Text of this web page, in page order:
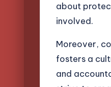
about
involved.
Moreover,
fosters a
and